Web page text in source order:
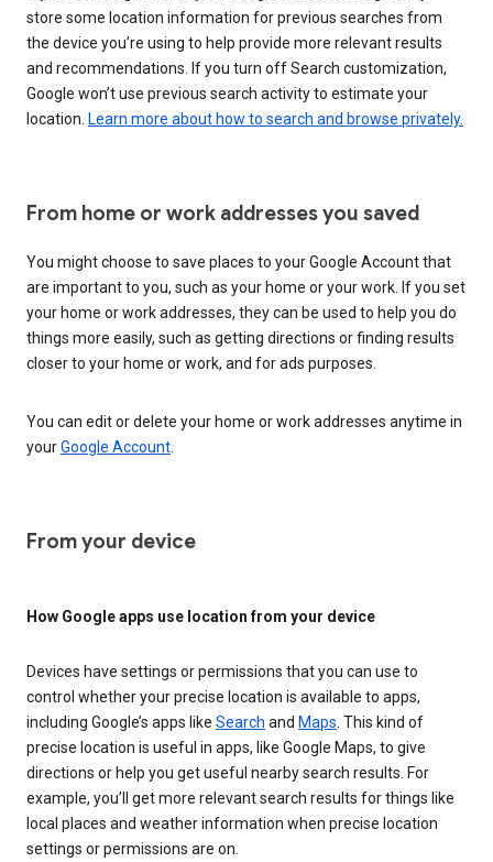
store some location information for previous searches from
the device you’re using to help provide more relevant results
and recommendations. If you turn off Search customization,
Google won’t use previous search activity to estimate your
location. Learn more about how to search and browse privately.
From home or work addresses you saved
You might choose to save places to your Google Account that
are important to you, such as your home or your work. If you set
your home or work addresses, they can be used to help you do
things more easily, such as getting directions or finding results
closer to your home or work, and for ads purposes.
You can edit or delete your home or work addresses anytime in
yourGoogle Account
From your device
How Google apps use location from your device
Devices have settings or permissions that you can use to
control whether your precise location is available to apps,
including Google’s apps like Search and Maps. This kind of
precise location is useful in apps, like Google Maps, to give
directions or help you get useful nearby search results. For
example, you’ll get more relevant search results for things like
local places and weather information when precise location
settings or permissions are on.